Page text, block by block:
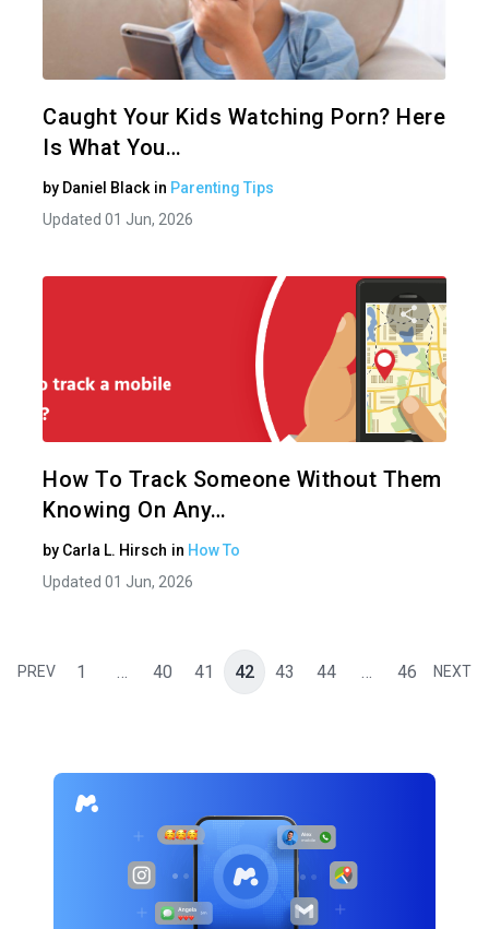
Caught Your Kids Watching Porn? Here
Is What You…
by Daniel Black in Parenting Tips
Updated 01 Jun, 2026
How To Track Someone Without Them
Knowing On Any…
by Carla L. Hirsch in How To
Updated 01 Jun, 2026
PREV 1 … 40 41 42 43 44 … 46 NEXT